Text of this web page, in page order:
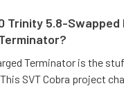
Trinity 5.8-Swapped
Terminator is the
SVT Cobra project